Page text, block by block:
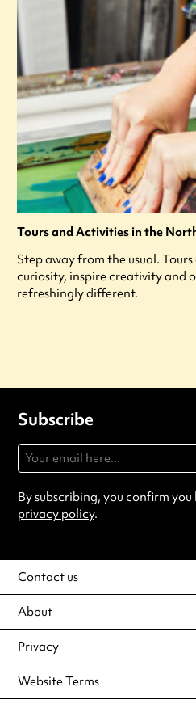
Tours and Activities in the
Step away from the usual.
curiosity, inspire creativity and
refreshingly different.
Subscribe
By subscribing, you confirm
privacy policy.
Contact us
About
Privacy
Website Terms